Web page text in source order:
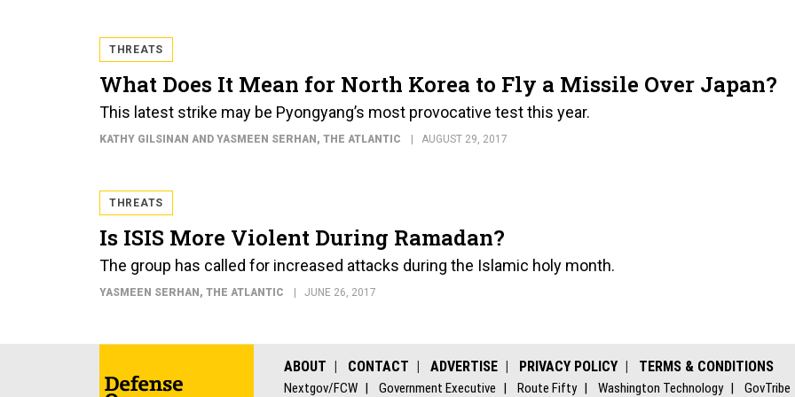
THREATS
What Does It Mean for North Korea to Fly a Missile Over Japan?
This latest strike may be Pyongyang’s most provocative test this year.
KATHY GILSINAN AND YASMEEN SERHAN, THE ATLANTIC AUGUST 29, 2017
THREATS
Is ISIS More Violent During Ramadan?
The group has called for increased attacks during the Islamic holy month.
YASMEEN SERHAN, THE ATLANTIC JUNE 26, 2017
ABOUT CONTACT ADVERTISE PRIVACY POLICY TERMS & CONDITIONS
Nextgov/FCW Government Executive Route Fifty Washington Technology GovTribe